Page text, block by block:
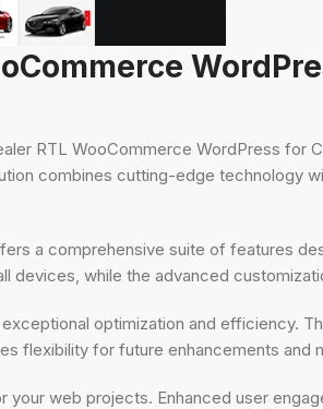
RTL WooCommerce WordPress for
combines cutting-edge technology
a comprehensive suite of features
devices, while the advanced
optimization and efficiency.
flexibility for future enhancements and
web projects. Enhanced user